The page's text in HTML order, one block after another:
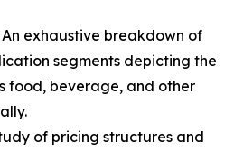
exhaustive breakdown of
segments depicting the
food, beverage, and other
of pricing structures and